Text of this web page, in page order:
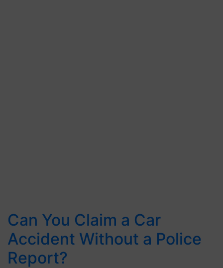
Can You Claim a Car
Accident Without a Police
Report?